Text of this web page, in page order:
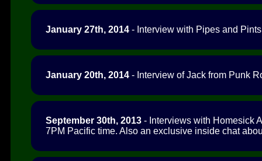
January 27th, 2014 - Interview with Pipes and
January 20th, 2014 - Interview of Jack from Punk
September 30th, 2013 - Interviews with Homesick
7PM Pacific time. Also an exclusive inside chat